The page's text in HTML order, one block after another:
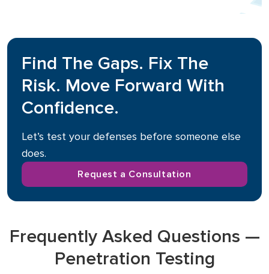
Find The Gaps. Fix The
Risk. Move Forward With
Confidence.
Let’s test your defenses before someone else
does.
Request a Consultation
Frequently Asked Questions —
Penetration Testing